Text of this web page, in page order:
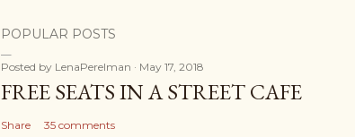
POPULAR POSTS
Posted by LenaPerelman May 17, 2018
FREE SEATS IN A STREET CAFE
Share 35 comments